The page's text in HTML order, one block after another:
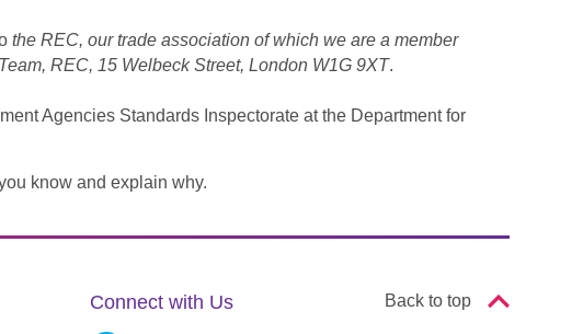
the REC, our trade association of which we are a member
REC, 15 Welbeck Street, London W1G 9XT.
Agencies Standards Inspectorate at the Department for
know and explain why.
Connect with Us Back to top